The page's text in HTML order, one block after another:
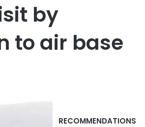
by
to air base
RECOMMENDATIONS